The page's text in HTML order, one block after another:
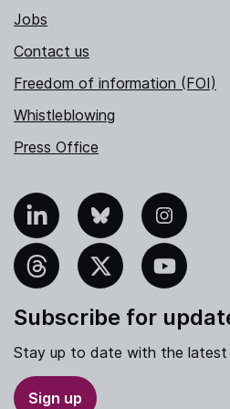
Jobs
Contact us
Freedom of information (FOI)
Whistleblowing
Press Office
Bluesky Instagram
YouTube
Subscribe for
Stay up to date with the latest
Sign up